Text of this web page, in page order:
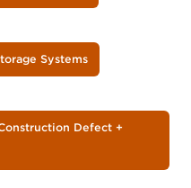
Systems
Defect +